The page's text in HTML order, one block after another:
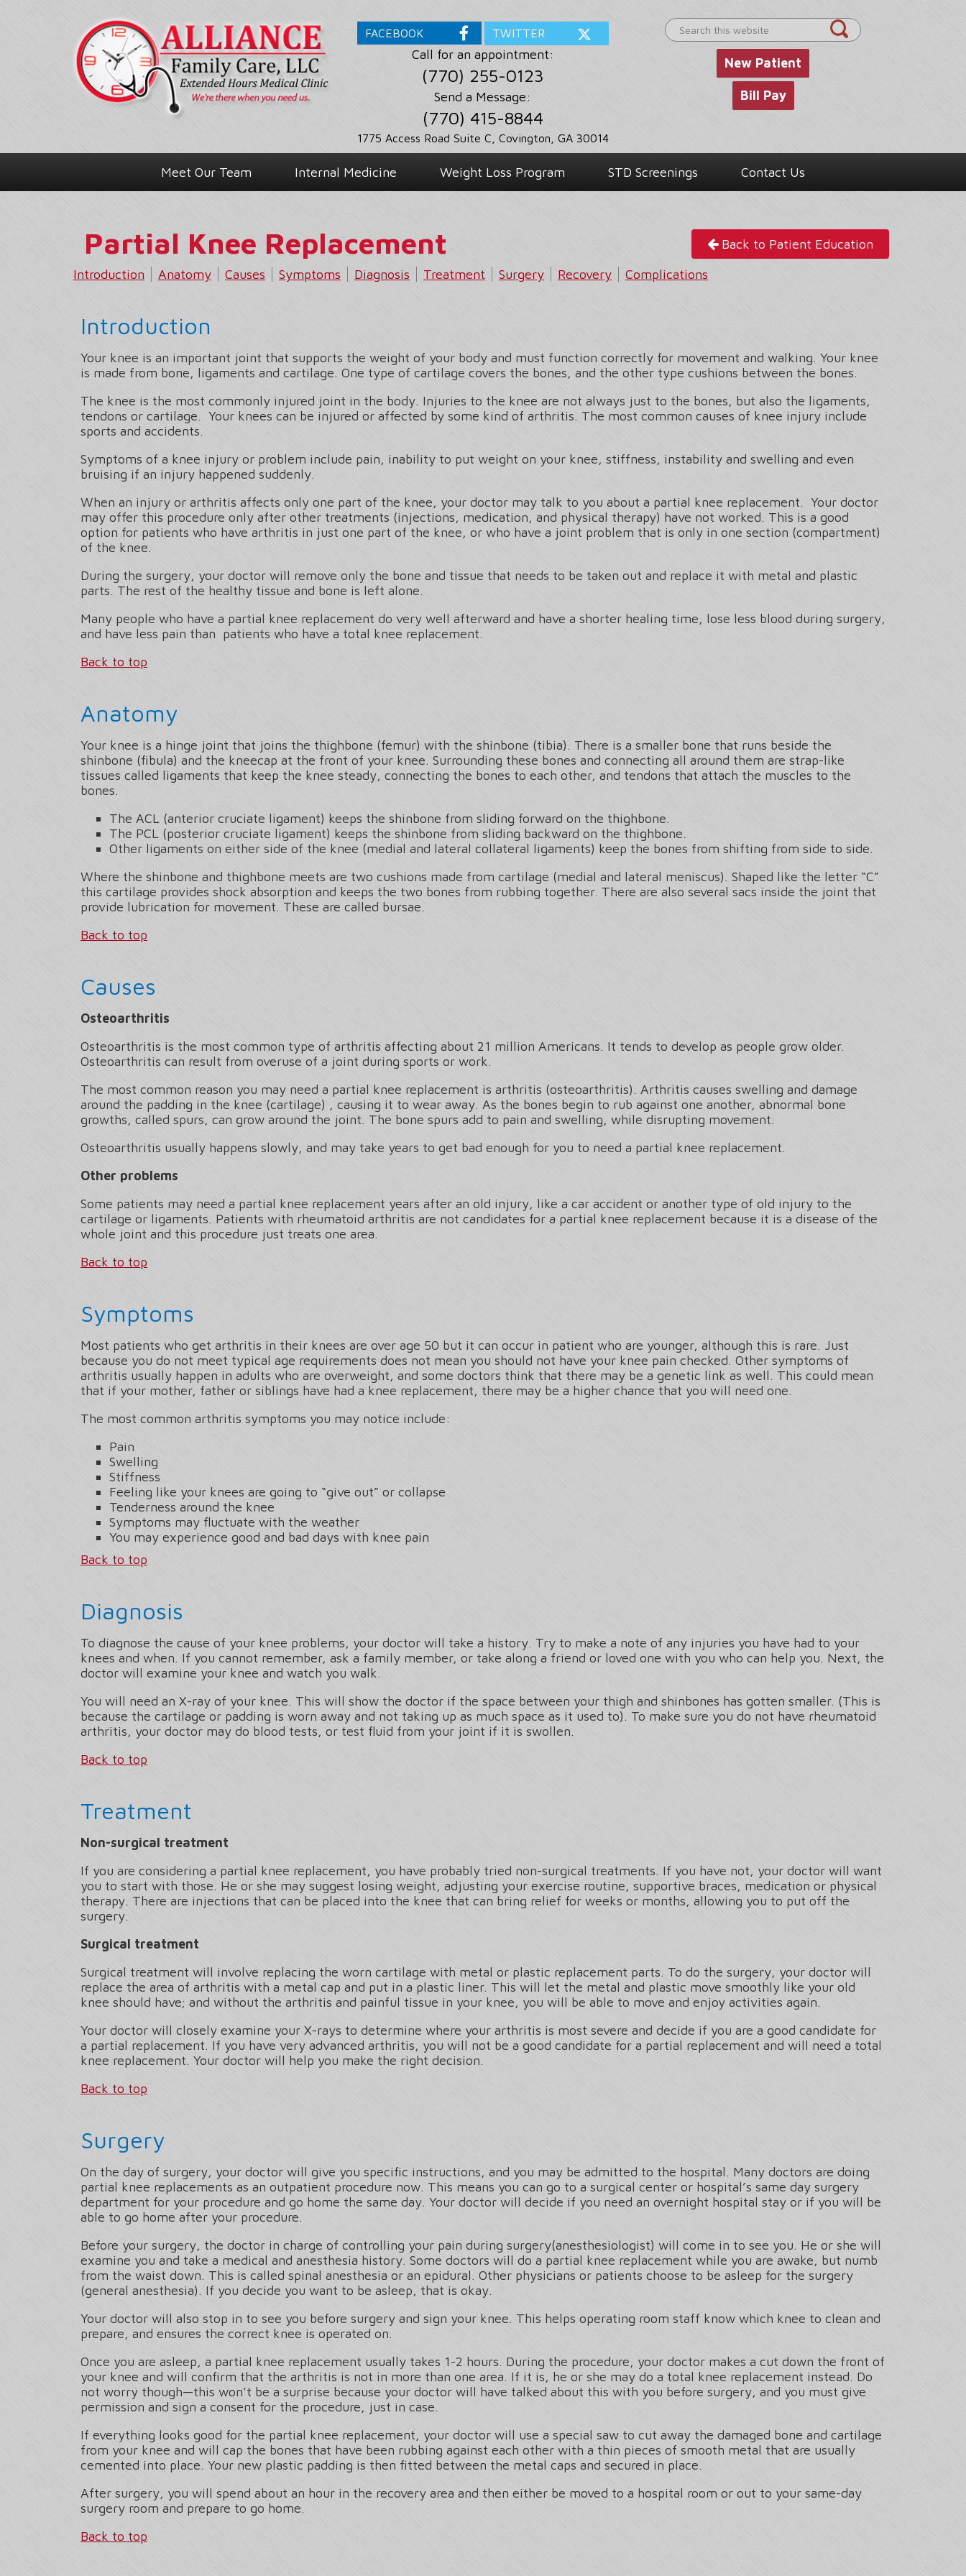
FACEBOOK TWITTER
Call for an appointment:
(770) 255-0123
Send a Message:
(770) 415-8844
1775 Access Road Suite C, Covington, GA 30014
Search
this
New Patient
Bill Pay
Meet Our Team Internal Medicine Weight Loss Program STD Screenings Contact Us
Partial Knee Replacement
Back to Patient Education
Introduction
Anatomy Causes Symptoms Diagnosis Treatment Surgery Recovery Complications
Introduction
Your knee is an important joint that supports the weight of your body and must function correctly for movement and walking. Your knee
is made from bone, ligaments and cartilage. One type of cartilage covers the bones, and the other type cushions between the bones.
The knee is the most commonly injured joint in the body. Injuries to the knee are not always just to the bones, but also the ligaments,
tendons or cartilage. Your knees can be injured or affected by some kind of arthritis. The most common causes of knee injury include
sports and accidents.
Symptoms of a knee injury or problem include pain, inability to put weight on your knee, stiffness, instability and swelling and even
bruising if an injury happened suddenly.
When an injury or arthritis affects only one part of the knee, your doctor may talk to you about a partial knee replacement. Your doctor
may offer this procedure only after other treatments (injections, medication, and physical therapy) have not worked. This is a good
option for patients who have arthritis in just one part of the knee, or who have a joint problem that is only in one section (compartment)
of the knee.
During the surgery, your doctor will remove only the bone and tissue that needs to be taken out and replace it with metal and plastic
parts. The rest of the healthy tissue and bone is left alone.
Many people who have a partial knee replacement do very well afterward and have a shorter healing time, lose less blood during surgery,
and have less pain than patients who have a total knee replacement.
Back to top
Anatomy
Your knee is a hinge joint that joins the thighbone (femur) with the shinbone (tibia). There is a smaller bone that runs beside the
shinbone (fibula) and the kneecap at the front of your knee. Surrounding these bones and connecting all around them are strap-like
tissues called ligaments that keep the knee steady, connecting the bones to each other, and tendons that attach the muscles to the
bones.
The ACL (anterior cruciate ligament) keeps the shinbone from sliding forward on the thighbone.
The PCL (posterior cruciate ligament) keeps the shinbone from sliding backward on the thighbone.
Other ligaments on either side of the knee (medial and lateral collateral ligaments) keep the bones from shifting from side to side.
Where the shinbone and thighbone meets are two cushions made from cartilage (medial and lateral meniscus). Shaped like the letter “C”
this cartilage provides shock absorption and keeps the two bones from rubbing together. There are also several sacs inside the joint that
provide lubrication for movement. These are called bursae.
Back to top
Causes
Osteoarthritis
Osteoarthritis is the most common type of arthritis affecting about 21 million Americans. It tends to develop as people grow older.
Osteoarthritis can result from overuse of a joint during sports or work.
The most common reason you may need a partial knee replacement is arthritis (osteoarthritis). Arthritis causes swelling and damage
around the padding in the knee (cartilage) , causing it to wear away. As the bones begin to rub against one another, abnormal bone
growths, called spurs, can grow around the joint. The bone spurs add to pain and swelling, while disrupting movement.
Osteoarthritis usually happens slowly, and may take years to get bad enough for you to need a partial knee replacement.
Other problems
Some patients may need a partial knee replacement years after an old injury, like a car accident or another type of old injury to the
cartilage or ligaments. Patients with rheumatoid arthritis are not candidates for a partial knee replacement because it is a disease of the
whole joint and this procedure just treats one area.
Back to top
Symptoms
Most patients who get arthritis in their knees are over age 50 but it can occur in patient who are younger, although this is rare. Just
because you do not meet typical age requirements does not mean you should not have your knee pain checked. Other symptoms of
arthritis usually happen in adults who are overweight, and some doctors think that there may be a genetic link as well. This could mean
that if your mother, father or siblings have had a knee replacement, there may be a higher chance that you will need one.
The most common arthritis symptoms you may notice include:
Pain
Swelling
Stiffness
Feeling like your knees are going to “give out” or collapse
Tenderness around the knee
Symptoms may fluctuate with the weather
You may experience good and bad days with knee pain
Back to top
Diagnosis
To diagnose the cause of your knee problems, your doctor will take a history. Try to make a note of any injuries you have had to your
knees and when. If you cannot remember, ask a family member, or take along a friend or loved one with you who can help you. Next, the
doctor will examine your knee and watch you walk.
You will need an X-ray of your knee. This will show the doctor if the space between your thigh and shinbones has gotten smaller. (This is
because the cartilage or padding is worn away and not taking up as much space as it used to). To make sure you do not have rheumatoid
arthritis, your doctor may do blood tests, or test fluid from your joint if it is swollen.
Back to top
Treatment
Non-surgical treatment
If you are considering a partial knee replacement, you have probably tried non-surgical treatments. If you have not, your doctor will want
you to start with those. He or she may suggest losing weight, adjusting your exercise routine, supportive braces, medication or physical
therapy. There are injections that can be placed into the knee that can bring relief for weeks or months, allowing you to put off the
surgery.
Surgical treatment
Surgical treatment will involve replacing the worn cartilage with metal or plastic replacement parts. To do the surgery, your doctor will
replace the area of arthritis with a metal cap and put in a plastic liner. This will let the metal and plastic move smoothly like your old
knee should have; and without the arthritis and painful tissue in your knee, you will be able to move and enjoy activities again.
Your doctor will closely examine your X-rays to determine where your arthritis is most severe and decide if you are a good candidate for
a partial replacement. If you have very advanced arthritis, you will not be a good candidate for a partial replacement and will need a total
knee replacement. Your doctor will help you make the right decision.
Back to top
Surgery
On the day of surgery, your doctor will give you specific instructions, and you may be admitted to the hospital. Many doctors are doing
partial knee replacements as an outpatient procedure now. This means you can go to a surgical center or hospital’s same day surgery
department for your procedure and go home the same day. Your doctor will decide if you need an overnight hospital stay or if you will be
able to go home after your procedure.
Before your surgery, the doctor in charge of controlling your pain during surgery(anesthesiologist) will come in to see you. He or she will
examine you and take a medical and anesthesia history. Some doctors will do a partial knee replacement while you are awake, but numb
from the waist down. This is called spinal anesthesia or an epidural. Other physicians or patients choose to be asleep for the surgery
(general anesthesia). If you decide you want to be asleep, that is okay.
Your doctor will also stop in to see you before surgery and sign your knee. This helps operating room staff know which knee to clean and
prepare, and ensures the correct knee is operated on.
Once you are asleep, a partial knee replacement usually takes 1-2 hours. During the procedure, your doctor makes a cut down the front of
your knee and will confirm that the arthritis is not in more than one area. If it is, he or she may do a total knee replacement instead. Do
not worry though—this won’t be a surprise because your doctor will have talked about this with you before surgery, and you must give
permission and sign a consent for the procedure, just in case.
If everything looks good for the partial knee replacement, your doctor will use a special saw to cut away the damaged bone and cartilage
from your knee and will cap the bones that have been rubbing against each other with a thin pieces of smooth metal that are usually
cemented into place. Your new plastic padding is then fitted between the metal caps and secured in place.
After surgery, you will spend about an hour in the recovery area and then either be moved to a hospital room or out to your same-day
surgery room and prepare to go home.
Back to top